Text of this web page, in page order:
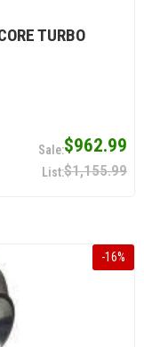
TURBO
$962.99
$1,155.99
-16%